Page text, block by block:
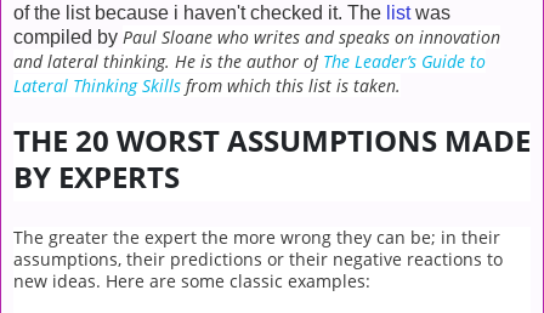
of the list because i haven't checked it. The listwas
compiled by Paul Sloane who writes and speaks on innovation
and lateral thinking. He is the author of The Leader’s Guide to
Lateral Thinking Skills from which this list is taken.
THE 20 WORST ASSUMPTIONS MADE
BY EXPERTS
The greater the expert the more wrong they can be; in their
assumptions, their predictions or their negative reactions to
new ideas. Here are some classic examples: